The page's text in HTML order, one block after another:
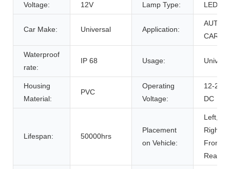
Voltage: 12V Lamp Type: LED
Car Make: Universal Application:
AUTO
CAR
Waterproof
rate:
IP 68 Usage:
Housing
Material:
PVC
Operating
Voltage:
12-24V
DC
Lifespan: 50000hrs
Placement
on Vehicle:
Left,
Right,
Front,
Rear